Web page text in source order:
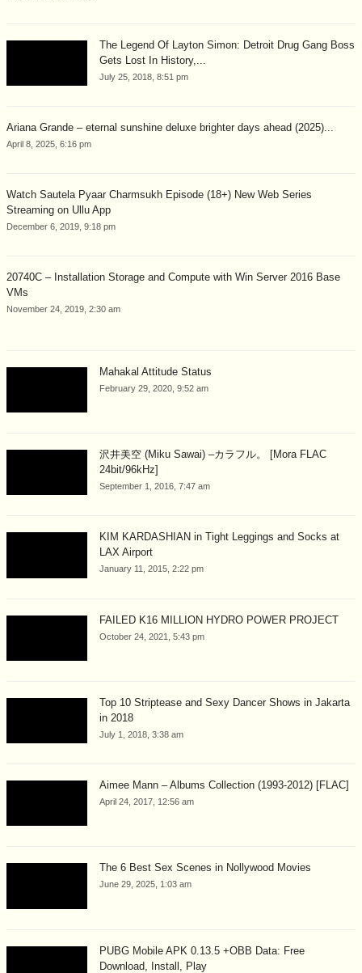
The Legend Of Layton Simon: Detroit Drug Gang Boss
Gets Lost In History,...
July 25, 2018, 8:51 pm
Ariana Grande – eternal sunshine deluxe brighter days ahead (2025)...
April 8, 2025, 6:16 pm
Watch Sautela Pyaar Charmsukh Episode (18+) New Web Series
Streaming on Ullu App
December 6, 2019, 9:18 pm
20740C – Installation Storage and Compute with Win Server 2016 Base
VMs
November 24, 2019, 2:30 am
Mahakal Attitude Status
February 29, 2020, 9:52 am
沢井美空 (Miku Sawai) –カラフル。 [Mora FLAC
24bit/96kHz]
September 1, 2016, 7:47 am
KIM KARDASHIAN in Tight Leggings and Socks at
LAX Airport
January 11, 2015, 2:22 pm
FAILED K16 MILLION HYDRO POWER PROJECT
October 24, 2021, 5:43 pm
Top 10 Striptease and Sexy Dancer Shows in Jakarta
in 2018
July 1, 2018, 3:38 am
Aimee Mann – Albums Collection (1993-2012) [FLAC]
April 24, 2017, 12:56 am
The 6 Best Sex Scenes in Nollywood Movies
June 29, 2025, 1:03 am
PUBG Mobile APK 0.13.5 +OBB Data: Free
Download, Install, Play